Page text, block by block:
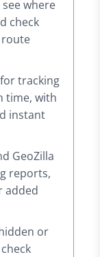
where
check
tracking
time, with
instant
GeoZilla
reports,
added
or